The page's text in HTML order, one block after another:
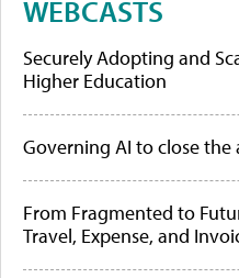
WEBCASTS
Securely Adopting and
Higher Education
Governing AI to close
From Fragmented to
Travel, Expense, and